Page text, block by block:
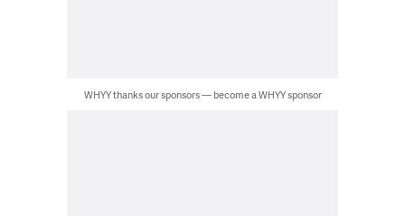
WHYY thanks our sponsors — become a WHYY sponsor